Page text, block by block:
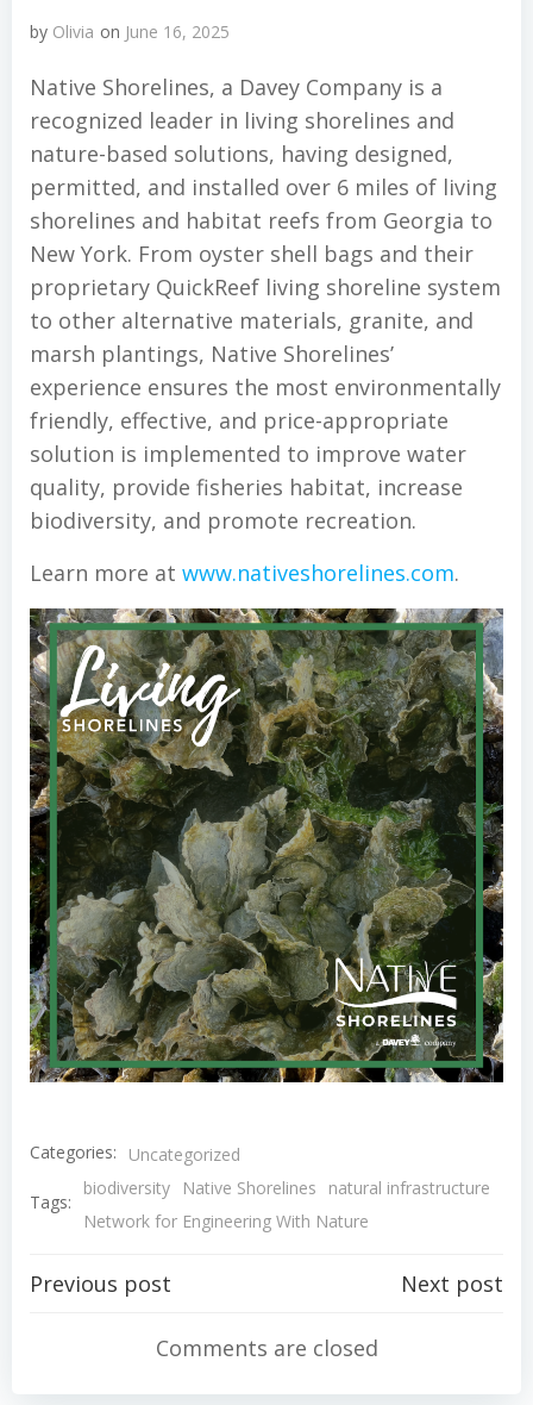
by Olivia on June 16, 2025
Native Shorelines, a Davey Company is a
recognized leader in living shorelines and
nature-based solutions, having designed,
permitted, and installed over 6 miles of living
shorelines and habitat reefs from Georgia to
New York. From oyster shell bags and their
proprietary QuickReef living shoreline system
to other alternative materials, granite, and
marsh plantings, Native Shorelines’
experience ensures the most environmentally
friendly, effective, and price-appropriate
solution is implemented to improve water
quality, provide fisheries habitat, increase
biodiversity, and promote recreation.
Learn more at www.nativeshorelines.com.
Categories: Uncategorized
Tags:
biodiversity Native Shorelines
natural infrastructure
Network for Engineering With Nature
Post
navigation
Previous post
navigation
Next post
Comments are closed